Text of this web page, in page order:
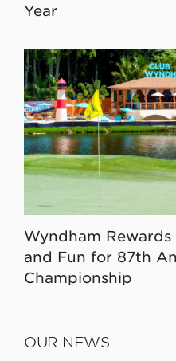
Year
Wyndham Rewards
and Fun for 87th
Championship
OUR NEWS